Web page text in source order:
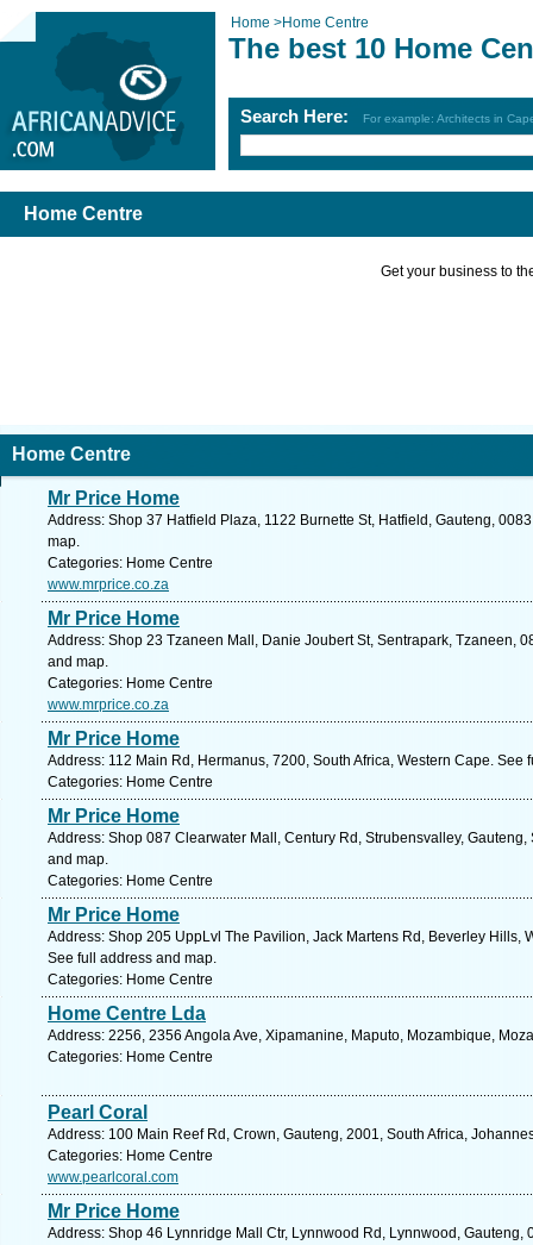
Home >Home Centre
The best 10 Home
Search Here: For example: Architects in
Home Centre
Get your business to
Home Centre
Mr Price Home
Address: Shop 37 Hatfield Plaza, 1122 Burnette St, Hatfield, Gauteng,
map.
Categories: Home Centre
www.mrprice.co.za
Mr Price Home
Address: Shop 23 Tzaneen Mall, Danie Joubert St, Sentrapark, Tzaneen,
and map.
Categories: Home Centre
www.mrprice.co.za
Mr Price Home
Address: 112 Main Rd, Hermanus, 7200, South Africa, Western Cape. See
Categories: Home Centre
Mr Price Home
Address: Shop 087 Clearwater Mall, Century Rd, Strubensvalley,
and map.
Categories: Home Centre
Mr Price Home
Address: Shop 205 UppLvl The Pavilion, Jack Martens Rd, Beverley Hills,
See full address and map.
Categories: Home Centre
Home Centre Lda
Address: 2256, 2356 Angola Ave, Xipamanine, Maputo, Mozambique,
Categories: Home Centre
Pearl Coral
Address: 100 Main Reef Rd, Crown, Gauteng, 2001, South Africa,
Categories: Home Centre
www.pearlcoral.com
Mr Price Home
Address: Shop 46 Lynnridge Mall Ctr, Lynnwood Rd, Lynnwood, Gauteng,